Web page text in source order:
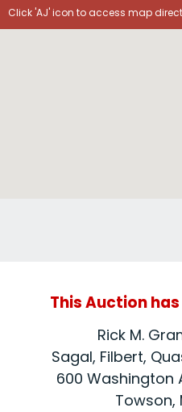
Click 'AJ' icon to access map
This Auction has
Rick M.
Sagal, Filbert,
600 Washington
Towson,